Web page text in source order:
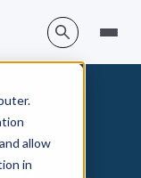
allow
in